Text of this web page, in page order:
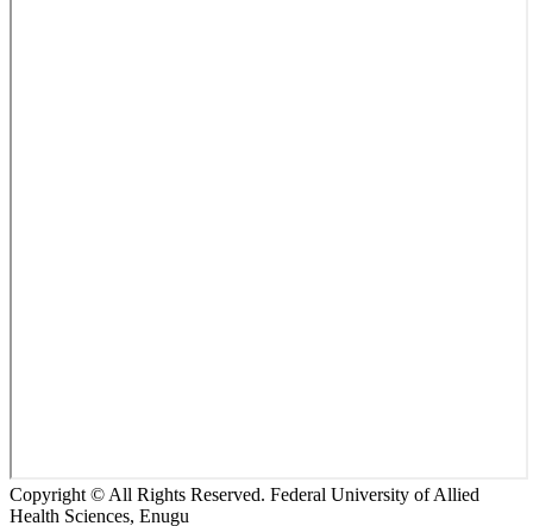
Copyright © All Rights Reserved. Federal University of Allied
Health Sciences, Enugu